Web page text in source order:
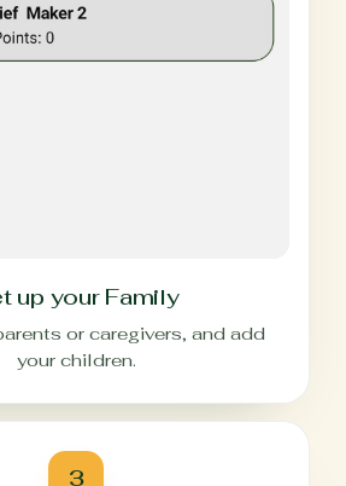
up your Family
or caregivers, and add
your children.
3